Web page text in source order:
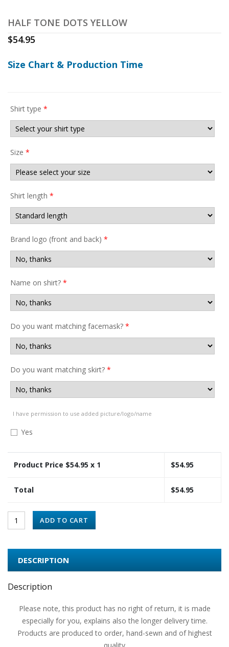
HALF TONE DOTS YELLOW
$54.95
Size Chart & Production Time
Shirt type *
Size *
Shirt length *
Brand logo (front and back) *
Name on shirt? *
Do you want matching facemask? *
Do you want matching skirt? *
I have permission to use added picture/logo/name
Yes
Product Price $54.95 x 1 $54.95
Total $54.95
ADD TO CART
DESCRIPTION
Description
Please note, this product has no right of return, it is made
especially for you, explains also the longer delivery time.
Products are produced to order, hand-sewn and of highest